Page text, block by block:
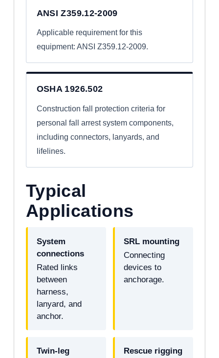
ANSI Z359.12-2009
Applicable requirement for this
equipment: ANSI Z359.12-2009.
OSHA 1926.502
Construction fall protection criteria for
personal fall arrest system components,
including connectors, lanyards, and
lifelines.
Typical
Applications
System
connections
Rated links
between
harness,
lanyard, and
anchor.
SRL mounting
Connecting
devices to
anchorage.
Twin-leg
Rescue rigging